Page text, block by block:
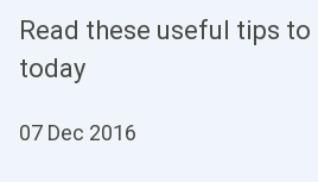
Read these useful tips
today
07 Dec 2016